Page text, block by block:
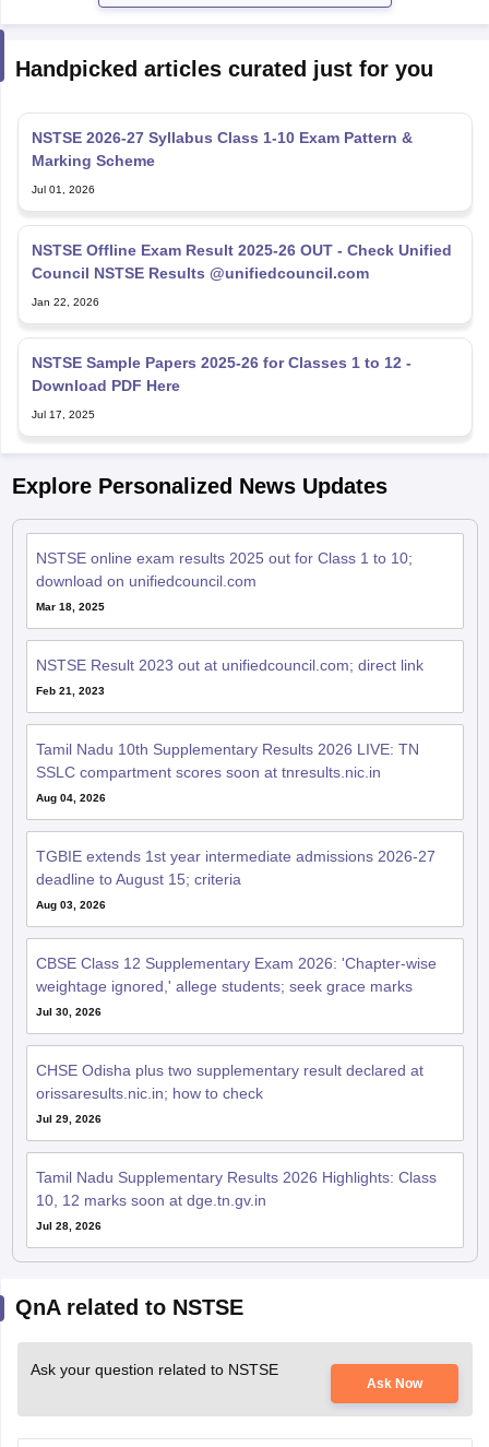
Handpicked articles curated just for you
NSTSE 2026-27 Syllabus Class 1-10 Exam Pattern &
Marking Scheme
Jul 01, 2026
NSTSE Offline Exam Result 2025-26 OUT - Check Unified
Council NSTSE Results @unifiedcouncil.com
Jan 22, 2026
NSTSE Sample Papers 2025-26 for Classes 1 to 12 -
Download PDF Here
Jul 17, 2025
Explore Personalized News Updates
NSTSE online exam results 2025 out for Class 1 to 10;
download on unifiedcouncil.com
Mar 18, 2025
NSTSE Result 2023 out at unifiedcouncil.com; direct link
Feb 21, 2023
Tamil Nadu 10th Supplementary Results 2026 LIVE: TN
SSLC compartment scores soon at tnresults.nic.in
Aug 04, 2026
TGBIE extends 1st year intermediate admissions 2026-27
deadline to August 15; criteria
Aug 03, 2026
CBSE Class 12 Supplementary Exam 2026: 'Chapter-wise
weightage ignored,' allege students; seek grace marks
Jul 30, 2026
CHSE Odisha plus two supplementary result declared at
orissaresults.nic.in; how to check
Jul 29, 2026
Tamil Nadu Supplementary Results 2026 Highlights: Class
10, 12 marks soon at dge.tn.gv.in
Jul 28, 2026
QnA related to NSTSE
Ask your question related to NSTSE
Ask Now